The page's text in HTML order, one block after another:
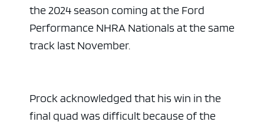
the 2024 season coming at the Ford
Performance NHRA Nationals at the same
track last November.
Prock acknowledged that his win in the
final quad was difficult because of the